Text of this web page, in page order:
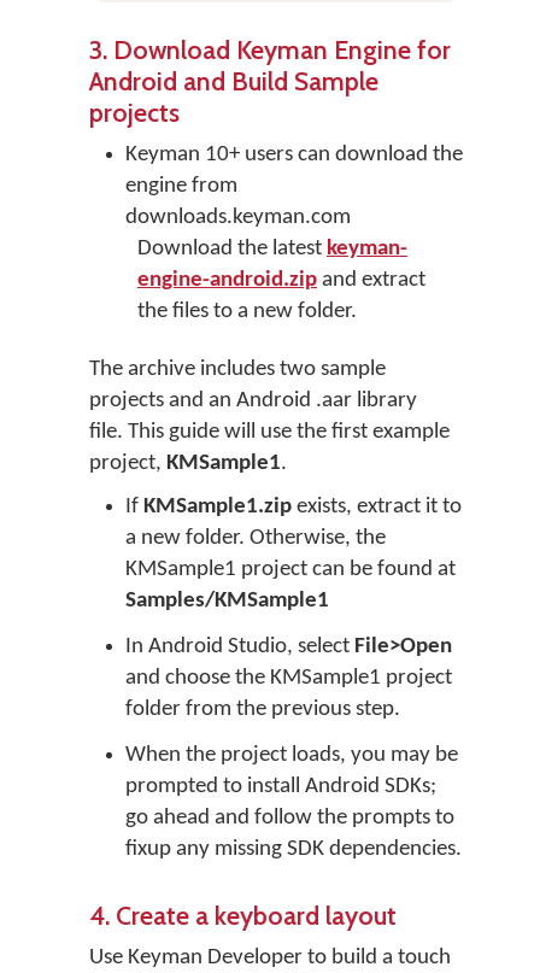
3. Download Keyman Engine for
Android and Build Sample
projects
Keyman 10+ users can download the
engine from
downloads.keyman.com
Download the latest keyman-
engine-android.zip and extract
the files to a new folder.
The archive includes two sample
projects and an Android .aar library
file. This guide will use the first example
project, KMSample1.
If KMSample1.zip exists, extract it to
a new folder. Otherwise, the
KMSample1 project can be found at
Samples/KMSample1
In Android Studio, select File>Open
and choose the KMSample1 project
folder from the previous step.
When the project loads, you may be
prompted to install Android SDKs;
go ahead and follow the prompts to
fixup any missing SDK dependencies.
4. Create a keyboard layout
Use Keyman Developer to build a touch